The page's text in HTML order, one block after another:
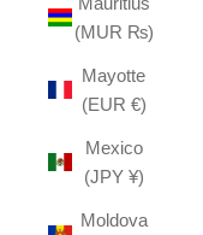
(MUR ₨)
Mayotte
(EUR €)
Mexico
(JPY ¥)
Moldova